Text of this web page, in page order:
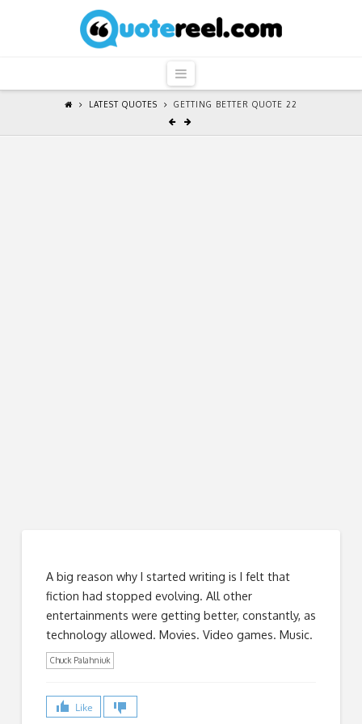
QuoteReel
Navigation
LATEST QUOTES GETTING BETTER QUOTE 22
A big reason why I started writing is I felt that
fiction had stopped evolving. All other
entertainments were getting better, constantly, as
technology allowed. Movies. Video games. Music.
Chuck Palahniuk
Like